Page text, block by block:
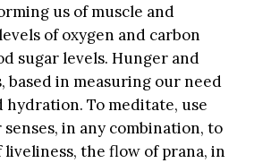
us of muscle and
of oxygen and carbon
sugar levels. Hunger and
based in measuring our need
To meditate, use
in any combination, to
the flow of prana, in